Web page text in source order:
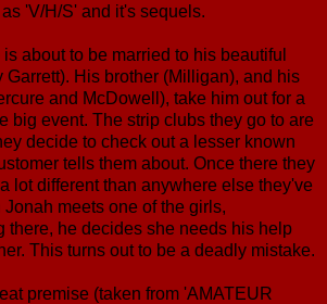
'V/H/S' and it's sequels.
about to be married to his beautiful
Garrett). His brother (Milligan), and his
and McDowell), take him out for a
big event. The strip clubs they go to are
decide to check out a lesser known
tells them about. Once there they
lot different than anywhere else they've
meets one of the girls,
there, he decides she needs his help
This turns out to be a deadly mistake.
premise (taken from 'AMATEUR